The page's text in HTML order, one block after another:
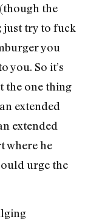
the
just try to fuck
you
you. So it’s
the one thing
extended
extended
where he
urge the